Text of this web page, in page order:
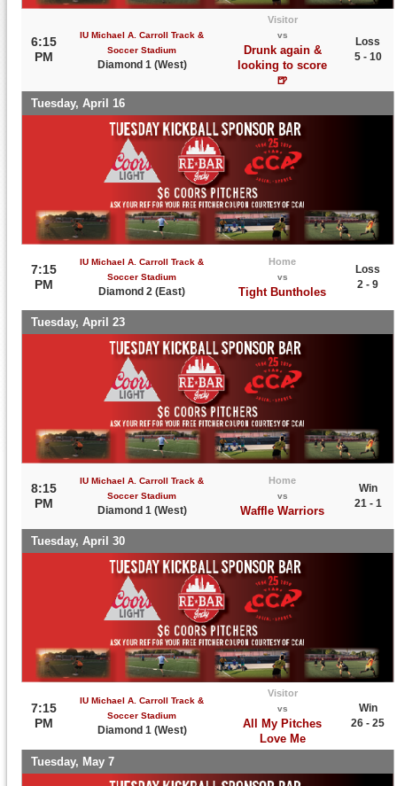
6:15
PM
IU Michael A. Carroll Track &
Soccer Stadium
Diamond 1 (West)
Visitor
vs
Drunk again &
looking to score
🍺
Loss
5 - 10
Tuesday, April 16
7:15
PM
IU Michael A. Carroll Track &
Soccer Stadium
Diamond 2 (East)
Home
vs
Tight Buntholes
Loss
2 - 9
Tuesday, April 23
8:15
PM
IU Michael A. Carroll Track &
Soccer Stadium
Diamond 1 (West)
Home
vs
Waffle Warriors
Win
21 - 1
Tuesday, April 30
7:15
PM
IU Michael A. Carroll Track &
Soccer Stadium
Diamond 1 (West)
Visitor
vs
All My Pitches
Love Me
Win
26 - 25
Tuesday, May 7